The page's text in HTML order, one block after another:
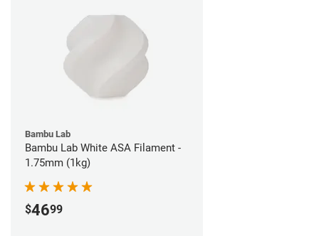
Bambu Lab
Bambu Lab White ASA Filament -
1.75mm (1kg)
$4699